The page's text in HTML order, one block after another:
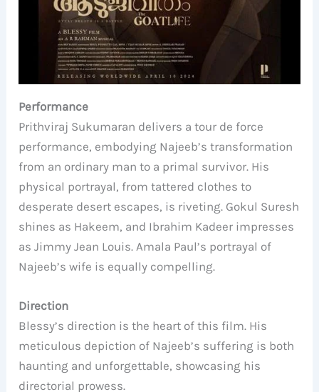
Performance
Prithviraj Sukumaran delivers a tour de force
performance, embodying Najeeb’s transformation
from an ordinary man to a primal survivor. His
physical portrayal, from tattered clothes to
desperate desert escapes, is riveting. Gokul Suresh
shines as Hakeem, and Ibrahim Kadeer impresses
as Jimmy Jean Louis. Amala Paul’s portrayal of
Najeeb’s wife is equally compelling.
Direction
Blessy’s direction is the heart of this film. His
meticulous depiction of Najeeb’s suffering is both
haunting and unforgettable, showcasing his
directorial prowess.